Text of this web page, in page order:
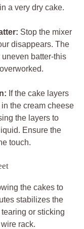
a very dry cake.
Stop the mixer
disappears. The
batter-this
If the cake layers
the cream cheese
the layers to
Ensure the
touch.
the cakes to
stabilizes the
or sticking
rack.